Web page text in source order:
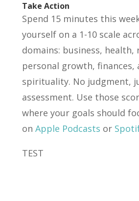
Take Action
Spend 15 minutes this
yourself on a 1-10 scale
domains: business, health,
personal growth, finances,
spirituality. No judgment,
assessment. Use those
where your goals should
on Apple Podcasts or
TEST